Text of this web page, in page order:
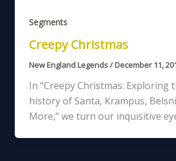
Segments
Creepy Christmas
New England Legends/December 11,
In “Creepy Christmas: Exploring
history of Santa, Krampus,
More,” we turn our inquisitive